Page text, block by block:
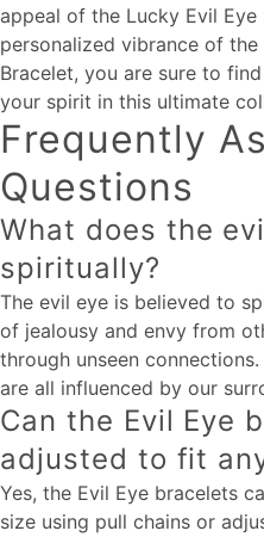
appeal of the Lucky Evil
personalized vibrance of
Bracelet, you are sure to
your spirit in this ultimate
Frequently
Questions
What does the
spiritually?
The evil eye is believed to
of jealousy and envy from
through unseen
are all influenced by our
Can the Evil Eye
adjusted to fit
Yes, the Evil Eye bracelets
size using pull chains or